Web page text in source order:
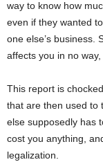
way to know how
even if they wanted
one else’s business.
affects you in no
This report is
that are then used to
else supposedly has
cost you anything,
legalization.